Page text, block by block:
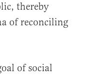
thereby
of reconciling
of social